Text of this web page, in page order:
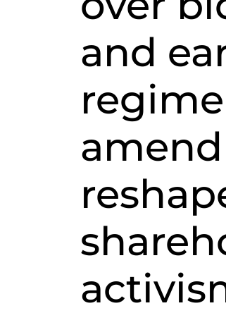
and
regime